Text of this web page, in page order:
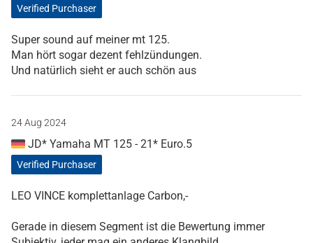
Verified Purchaser
Super sound auf meiner mt 125.
Man hört sogar dezent fehlzündungen.
Und natürlich sieht er auch schön aus
24 Aug 2024
JD* Yamaha MT 125 - 21* Euro.5
Verified Purchaser
LEO VINCE komplettanlage Carbon,-
Gerade in diesem Segment ist die Bewertung immer